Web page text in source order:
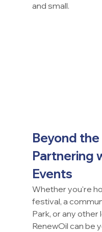
and small.
Beyond
Partnering
Events
Whether you're
festival, a
Park, or any other
RenewOil can be